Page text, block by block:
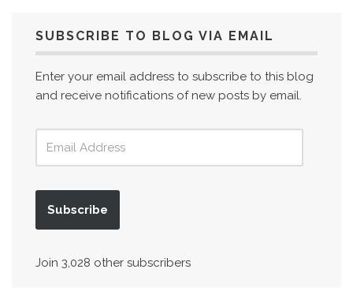
SUBSCRIBE TO BLOG VIA EMAIL
Enter your email address to subscribe to this blog
and receive notifications of new posts by email.
Subscribe
Join 3,028 other subscribers